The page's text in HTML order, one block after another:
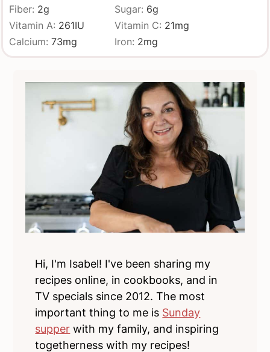
Fiber: 2g Sugar: 6g
Vitamin A: 261IU Vitamin C: 21mg
Calcium:73mg Iron: 2mg
Hi, I'm Isabel! I've been sharing my
recipes online, in cookbooks, and in
TV specials since 2012. The most
important thing to me is Sunday
supper with my family, and inspiring
togetherness with my recipes!